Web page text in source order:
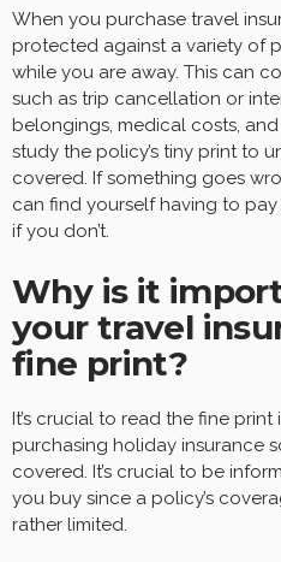
When you purchase travel
protected against a variety of
while you are away. This can
such as trip cancellation or
belongings, medical costs,
study the policy’s tiny print to
covered. If something goes
can find yourself having to
if you don’t.
Why is it
your travel
fine print?
It’s crucial to read the fine
purchasing holiday insurance
covered. It’s crucial to be
you buy since a policy’s
rather limited.